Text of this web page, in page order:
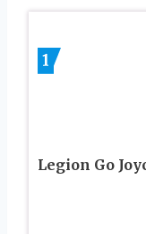
1
Legion Go